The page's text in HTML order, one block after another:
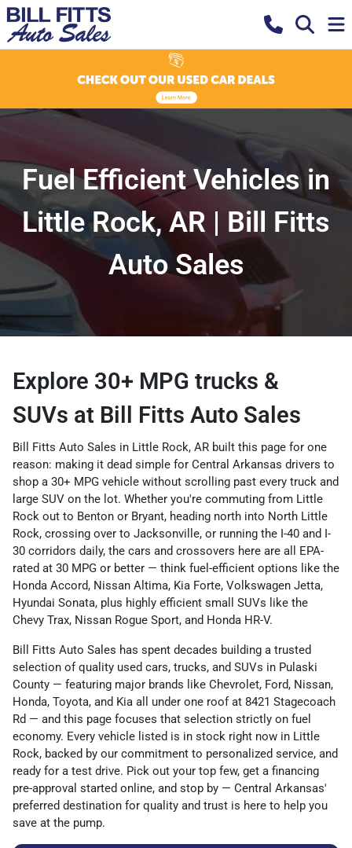
Fuel Efficient Vehicles in
Little Rock, AR | Bill Fitts
Auto Sales
Explore 30+ MPG trucks &
SUVs at Bill Fitts Auto Sales
Bill Fitts Auto Sales in Little Rock, AR built this page for one
reason: making it dead simple for Central Arkansas drivers to
shop a 30+ MPG vehicle without scrolling past every truck and
large SUV on the lot. Whether you're commuting from Little
Rock out to Benton or Bryant, heading north into North Little
Rock, crossing over to Jacksonville, or running the I-40 and I-
30 corridors daily, the cars and crossovers here are all EPA-
rated at 30 MPG or better — think fuel-efficient options like the
Honda Accord, Nissan Altima, Kia Forte, Volkswagen Jetta,
Hyundai Sonata, plus highly efficient small SUVs like the
Chevy Trax, Nissan Rogue Sport, and Honda HR-V.
Bill Fitts Auto Sales has spent decades building a trusted
selection of quality used cars, trucks, and SUVs in Pulaski
County — featuring major brands like Chevrolet, Ford, Nissan,
Honda, Toyota, and Kia all under one roof at 8421 Stagecoach
Rd — and this page focuses that selection strictly on fuel
economy. Every vehicle listed is in stock right now in Little
Rock, backed by our commitment to personalized service, and
ready for a test drive. Pick out your top few, get a financing
pre-approval started online, and stop by — Central Arkansas'
preferred destination for quality and trust is here to help you
save at the pump.